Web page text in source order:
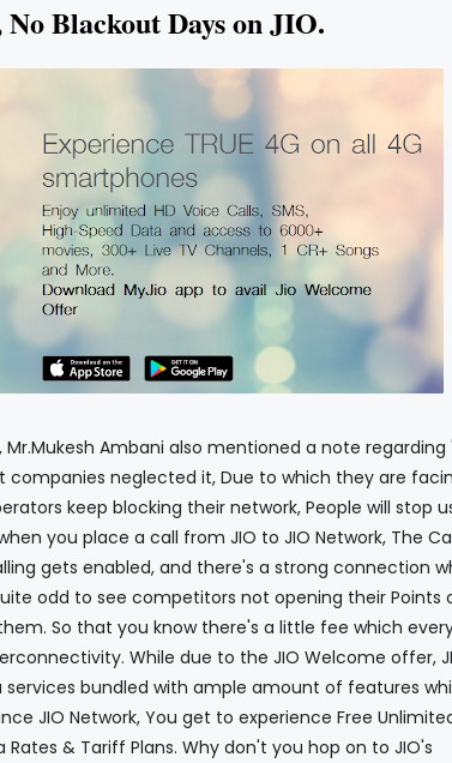
Blackout Days on JIO.
Ambani also mentioned a note regarding
companies neglected it, Due to which they are
keep blocking their network, People will stop
you place a call from JIO to JIO Network, The
gets enabled, and there's a strong connection
odd to see competitors not opening their Points
So that you know there's a little fee which
While due to the JIO Welcome offer,
bundled with ample amount of features
JIO Network, You get to experience Free
Rates & Tariff Plans. Why don't you hop on to JIO's